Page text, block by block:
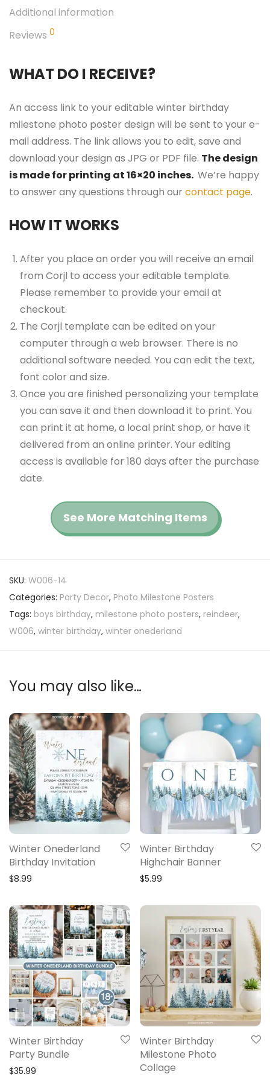
Additional information
Reviews 0
WHAT DO I RECEIVE?
An access link to your editable winter birthday
milestone photo poster design will be sent to your e-
mail address. The link allows you to edit, save and
download your design as JPG or PDF file. The design
is made for printing at 16×20 inches. We’re happy
to answer any questions through our contact page.
HOW IT WORKS
After you place an order you will receive an email
from Corjl to access your editable template.
Please remember to provide your email at
checkout.
The Corjl template can be edited on your
computer through a web browser. There is no
additional software needed. You can edit the text,
font color and size.
Once you are finished personalizing your template
you can save it and then download it to print. You
can print it at home, a local print shop, or have it
delivered from an online printer. Your editing
access is available for 180 days after the purchase
date.
See More Matching Items
SKU: W006-14
Categories: Party Decor, Photo Milestone Posters
Tags: boys birthday, milestone photo posters, reindeer,
W006, winter birthday, winter onederland
You may also like…
Winter Onederland
Birthday Invitation
$8.99
Winter Birthday
Highchair Banner
$5.99
Winter Birthday
Party Bundle
$35.99
Winter Birthday
Milestone Photo
Collage